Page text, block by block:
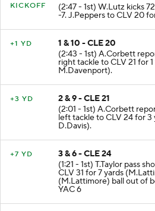
KICKOFF (2:47 - 1st) W.Lutz kicks
-7. J.Peppers to CLV 20
+1 YD
1 & 10 - CLE 20
(2:43 - 1st) A.Corbett
right tackle to CLV 21 for
M.Davenport).
+3 YD
2 & 9 - CLE 21
(2:01 - 1st) A.Corbett
left tackle to CLV 24 for
D.Davis).
+7 YD
3 & 6 - CLE 24
(1:21 - 1st) T.Taylor pass
CLV 31 for 7 yards
(M.Lattimore) ball out of
YAC 6